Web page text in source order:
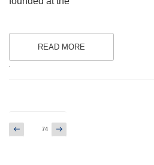
READ MORE
.
Posts
pagination
Previous
page
Page74
Next
page